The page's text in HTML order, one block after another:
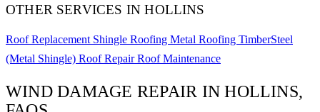
OTHER SERVICES IN HOLLINS
Roof Replacement Shingle Roofing Metal Roofing TimberSteel
(Metal Shingle) Roof RepairRoof Maintenance
WIND DAMAGE REPAIR IN HOLLINS,